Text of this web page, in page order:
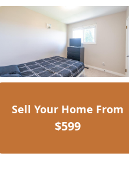
Sell Your Home From
$599